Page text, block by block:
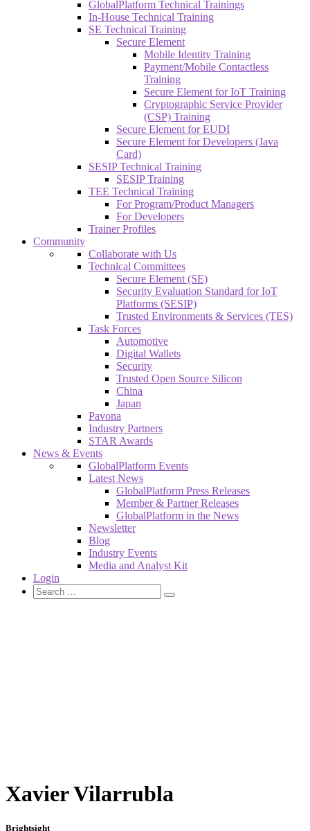
GlobalPlatform Technical Trainings
In-House Technical Training
SE Technical Training
Secure Element
Mobile Identity Training
Payment/Mobile Contactless
Training
Secure Element for IoT Training
Cryptographic Service Provider
(CSP) Training
Secure Element for EUDI
Secure Element for Developers (Java
Card)
SESIP Technical Training
SESIP Training
TEE Technical Training
For Program/Product Managers
For Developers
Trainer Profiles
Community
Collaborate with Us
Technical Committees
Secure Element (SE)
Security Evaluation Standard for IoT
Platforms (SESIP)
Trusted Environments & Services (TES)
Task Forces
Automotive
Digital Wallets
Security
Trusted Open Source Silicon
China
Japan
Pavona
Industry Partners
STAR Awards
News & Events
GlobalPlatform Events
Latest News
GlobalPlatform Press Releases
Member & Partner Releases
GlobalPlatform in the News
Newsletter
Blog
Industry Events
Media and Analyst Kit
Login
Xavier Vilarrubla
Brightsight